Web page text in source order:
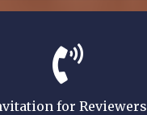
for Reviewers